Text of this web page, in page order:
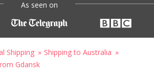
As seen on
Shipping
Shipping to Australia
Gdansk